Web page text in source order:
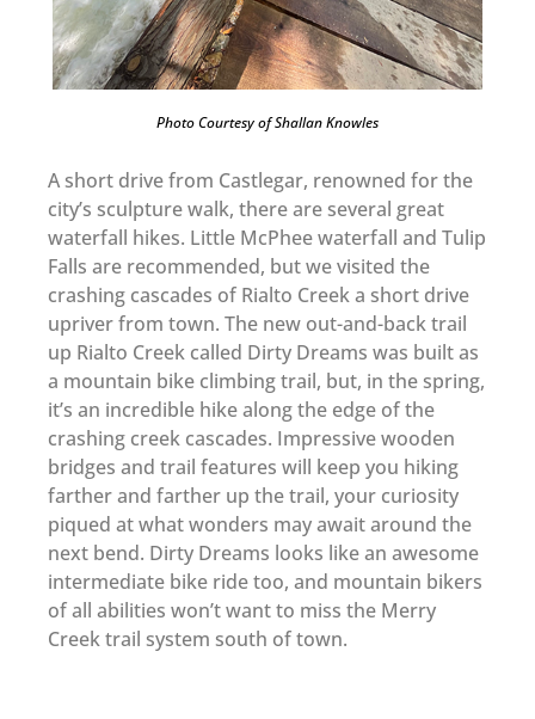
Photo Courtesy of Shallan Knowles
A short drive from Castlegar, renowned for the
city’s sculpture walk, there are several great
waterfall hikes. Little McPhee waterfall and Tulip
Falls are recommended, but we visited the
crashing cascades of Rialto Creek a short drive
upriver from town. The new out-and-back trail
up Rialto Creek called Dirty Dreams was built as
a mountain bike climbing trail, but, in the spring,
it’s an incredible hike along the edge of the
crashing creek cascades. Impressive wooden
bridges and trail features will keep you hiking
farther and farther up the trail, your curiosity
piqued at what wonders may await around the
next bend. Dirty Dreams looks like an awesome
intermediate bike ride too, and mountain bikers
of all abilities won’t want to miss the Merry
Creek trail system south of town.